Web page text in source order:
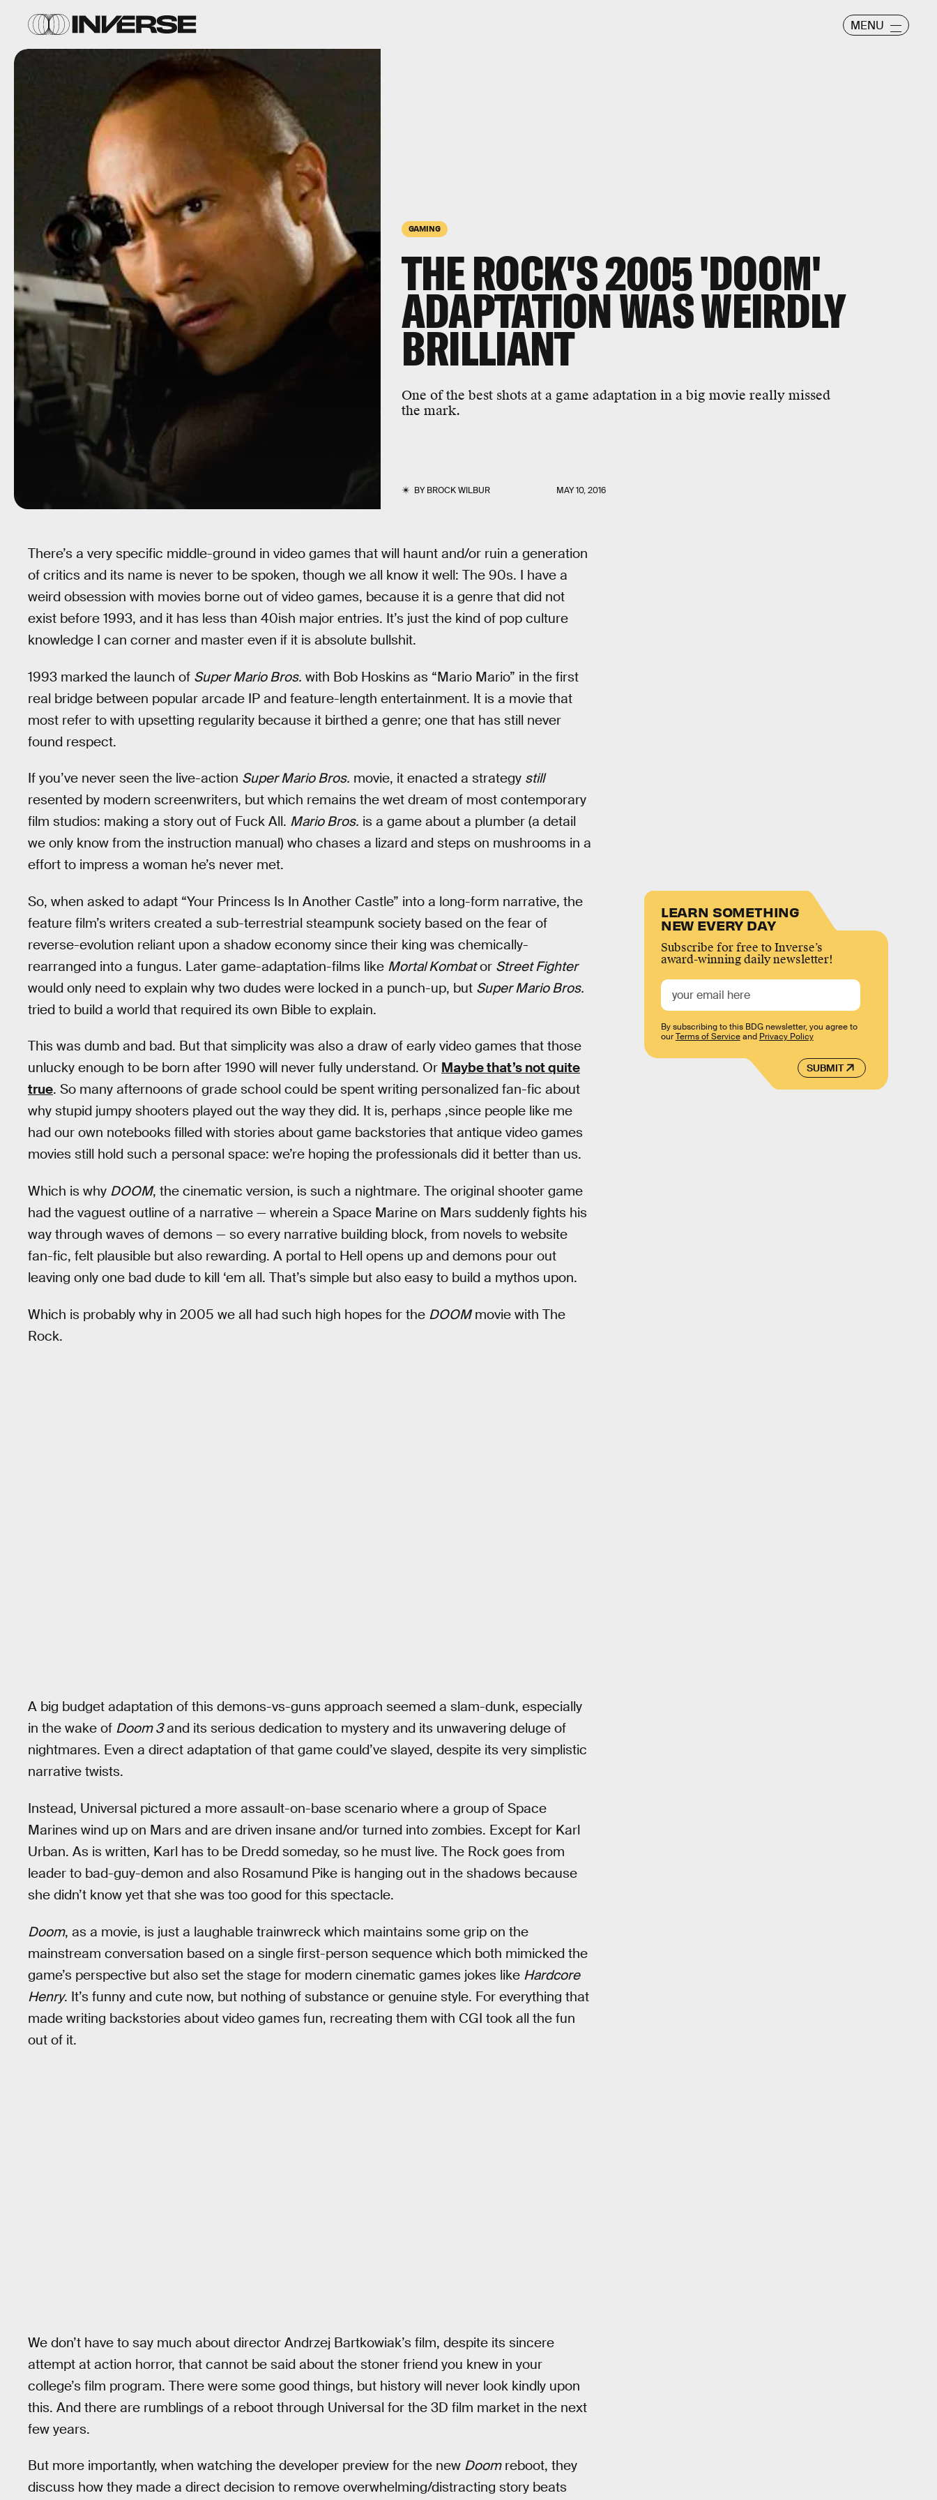
MENU
GAMING
THE ROCK'S 2005 'DOOM'
ADAPTATION WAS WEIRDLY
BRILLIANT
One of the best shots at a game adaptation in a big movie really missed
the mark.
BYBROCK WILBUR MAY 10, 2016
There’s a very specific middle-ground in video games that will haunt and/or ruin a generation
of critics and its name is never to be spoken, though we all know it well: The 90s. I have a
weird obsession with movies borne out of video games, because it is a genre that did not
exist before 1993, and it has less than 40ish major entries. It’s just the kind of pop culture
knowledge I can corner and master even if it is absolute bullshit.
1993 marked the launch of Super Mario Bros. with Bob Hoskins as “Mario Mario” in the first
real bridge between popular arcade IP and feature-length entertainment. It is a movie that
most refer to with upsetting regularity because it birthed a genre; one that has still never
found respect.
If you’ve never seen the live-action Super Mario Bros. movie, it enacted a strategy still
resented by modern screenwriters, but which remains the wet dream of most contemporary
film studios: making a story out of Fuck All. Mario Bros. is a game about a plumber (a detail
we only know from the instruction manual) who chases a lizard and steps on mushrooms in a
effort to impress a woman he’s never met.
So, when asked to adapt “Your Princess Is In Another Castle” into a long-form narrative, the
feature film’s writers created a sub-terrestrial steampunk society based on the fear of
reverse-evolution reliant upon a shadow economy since their king was chemically-
rearranged into a fungus. Later game-adaptation-films like Mortal Kombator Street Fighter
would only need to explain why two dudes were locked in a punch-up, but Super Mario Bros.
tried to build a world that required its own Bible to explain.
This was dumb and bad. But that simplicity was also a draw of early video games that those
unlucky enough to be born after 1990 will never fully understand. Or Maybe that’s not quite
true. So many afternoons of grade school could be spent writing personalized fan-fic about
why stupid jumpy shooters played out the way they did. It is, perhaps ,since people like me
had our own notebooks filled with stories about game backstories that antique video games
movies still hold such a personal space: we’re hoping the professionals did it better than us.
Which is why DOOM, the cinematic version, is such a nightmare. The original shooter game
had the vaguest outline of a narrative — wherein a Space Marine on Mars suddenly fights his
way through waves of demons — so every narrative building block, from novels to website
fan-fic, felt plausible but also rewarding. A portal to Hell opens up and demons pour out
leaving only one bad dude to kill ‘em all. That’s simple but also easy to build a mythos upon.
Which is probably why in 2005 we all had such high hopes for the DOOMmovie with The
Rock.
A big budget adaptation of this demons-vs-guns approach seemed a slam-dunk, especially
in the wake of Doom 3and its serious dedication to mystery and its unwavering deluge of
nightmares. Even a direct adaptation of that game could’ve slayed, despite its very simplistic
narrative twists.
Instead, Universal pictured a more assault-on-base scenario where a group of Space
Marines wind up on Mars and are driven insane and/or turned into zombies. Except for Karl
Urban. As is written, Karl has to be Dredd someday, so he must live. The Rock goes from
leader to bad-guy-demon and also Rosamund Pike is hanging out in the shadows because
she didn’t know yet that she was too good for this spectacle.
Doom, as a movie, is just a laughable trainwreck which maintains some grip on the
mainstream conversation based on a single first-person sequence which both mimicked the
game’s perspective but also set the stage for modern cinematic games jokes like Hardcore
Henry. It’s funny and cute now, but nothing of substance or genuine style. For everything that
made writing backstories about video games fun, recreating them with CGI took all the fun
out of it.
We don’t have to say much about director Andrzej Bartkowiak’s film, despite its sincere
attempt at action horror, that cannot be said about the stoner friend you knew in your
college’s film program. There were some good things, but history will never look kindly upon
this. And there are rumblings of a reboot through Universal for the 3D film market in the next
few years.
But more importantly, when watching the developer preview for the new Doomreboot, they
discuss how they made a direct decision to remove overwhelming/distracting story beats
LEARN SOMETHING
NEW EVERY DAY
Subscribe for free to Inverse’s
award-winning daily newsletter!
SUBMIT
By subscribing to this BDG newsletter, you agree to
ourTerms of Serviceand Privacy Policy